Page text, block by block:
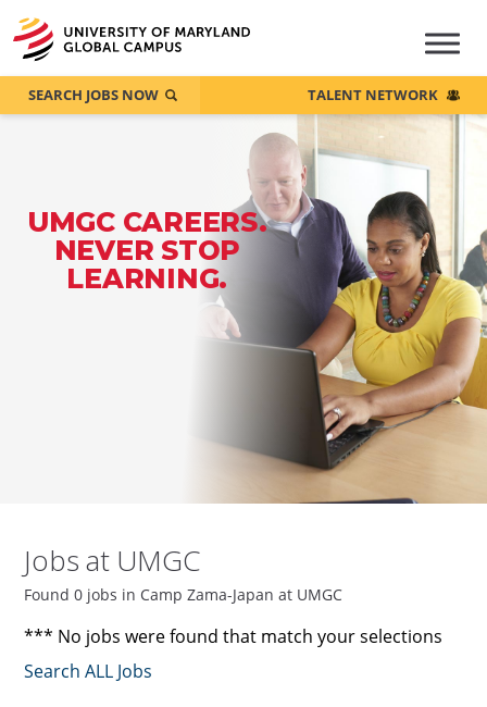
UMGC CAREERS.
NEVER STOP
LEARNING.
SEARCH JOBS NOW TALENT NETWORK
Jobs at UMGC
Found 0 jobs in Camp Zama-Japan at UMGC
*** No jobs were found that match your selections
Search ALL Jobs